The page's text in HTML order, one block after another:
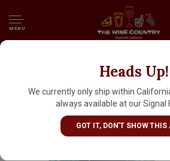
MENU
Heads Up!
We currently only ship within
always available at our Signal
GOT IT, DON'T SHOW THIS
Radiant Beer "Sanctus
Can - Anaheim, CA